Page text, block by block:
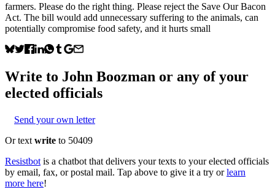
farmers. Please do the right thing. Please reject the Save Our Bacon
Act. The bill would add unnecessary suffering to the animals, can
potentially compromise food safety, and it hurts small
Write to John Boozman or any of your
elected officials
Send your own letter
Or text write to 50409
Resistbot is a chatbot that delivers your texts to your elected officials
by email, fax, or postal mail. Tap above to give it a try or learn
more here!